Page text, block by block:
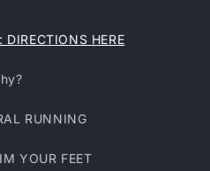
HERE
RUNNING
YOUR FEET